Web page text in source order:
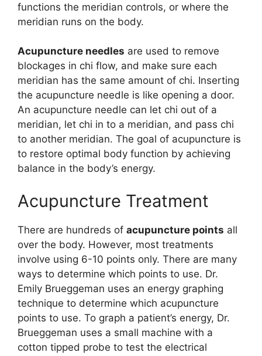
functions the meridian controls, or where the
meridian runs on the body.
Acupuncture needles are used to remove
blockages in chi flow, and make sure each
meridian has the same amount of chi. Inserting
the acupuncture needle is like opening a door.
An acupuncture needle can let chi out of a
meridian, let chi in to a meridian, and pass chi
to another meridian. The goal of acupuncture is
to restore optimal body function by achieving
balance in the body’s energy.
Acupuncture Treatment
There are hundreds of acupuncture points all
over the body. However, most treatments
involve using 6-10 points only. There are many
ways to determine which points to use. Dr.
Emily Brueggeman uses an energy graphing
technique to determine which acupuncture
points to use. To graph a patient’s energy, Dr.
Brueggeman uses a small machine with a
cotton tipped probe to test the electrical